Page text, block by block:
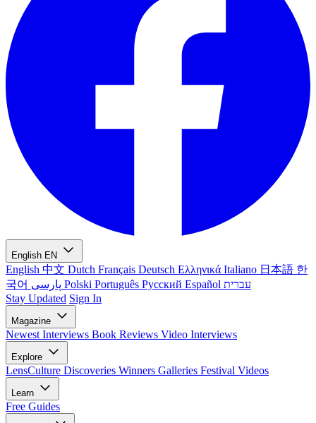
English EN
English 中文 Dutch Français Deutsch Ελληνικά Italiano 日本語 한
국어
Polski Português Русский Español עברית
Stay Updated Sign In
Magazine
Newest Interviews Book Reviews Video Interviews
Explore
LensCulture Discoveries Winners Galleries Festival Videos
Learn
Free Guides